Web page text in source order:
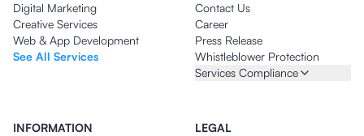
Digital Marketing
Creative Services
Web & App Development
See All Services
Contact Us
Career
Press Release
Whistleblower Protection
Services Compliance
INFORMATION
LEGAL